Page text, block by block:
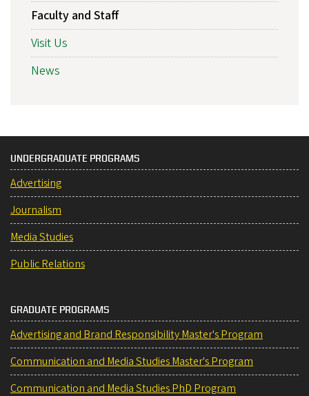
Faculty and Staff
Visit Us
News
UNDERGRADUATE PROGRAMS
Advertising
Journalism
Media Studies
Public Relations
GRADUATE PROGRAMS
Advertising and Brand Responsibility Master's Program
Communication and Media Studies Master's Program
Communication and Media Studies PhD Program